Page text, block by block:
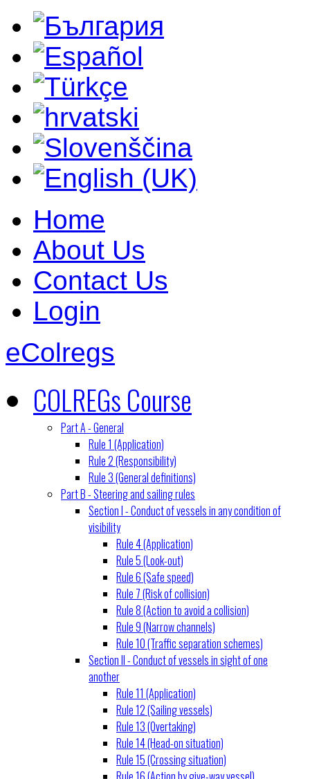
Home
About Us
Contact Us
Login
eColregs
COLREGs Course
Part A - General
Rule 1 (Application)
Rule 2 (Responsibility)
Rule 3 (General definitions)
Part B - Steering and sailing rules
Section I - Conduct of vessels in any condition of
visibility
Rule 4 (Application)
Rule 5 (Look-out)
Rule 6 (Safe speed)
Rule 7 (Risk of collision)
Rule 8 (Action to avoid a collision)
Rule 9 (Narrow channels)
Rule 10 (Traffic separation schemes)
Section II - Conduct of vessels in sight of one
another
Rule 11 (Application)
Rule 12 (Sailing vessels)
Rule 13 (Overtaking)
Rule 14 (Head-on situation)
Rule 15 (Crossing situation)